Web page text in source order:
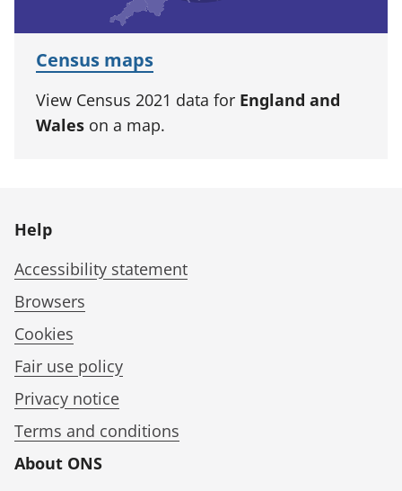
Census maps
View Census 2021 data for England and
Wales on a map.
Help
Accessibility statement
Browsers
Cookies
Fair use policy
Privacy notice
Terms and conditions
About ONS